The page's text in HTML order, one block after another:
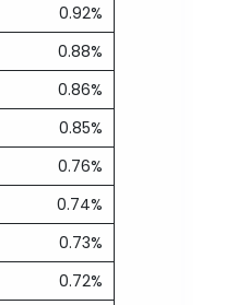
0.92%
0.88%
0.86%
0.85%
0.76%
0.74%
0.73%
0.72%